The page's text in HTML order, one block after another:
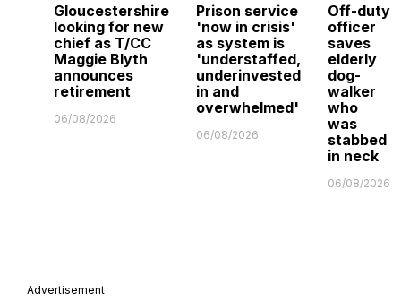
Gloucestershire
looking for new
chief as T/CC
Maggie Blyth
announces
retirement
06/08/2026
Prison service
'now in crisis'
as system is
'understaffed,
underinvested
in and
overwhelmed'
06/08/2026
Off-duty
officer
saves
elderly
dog-
walker
who
was
stabbed
in neck
06/08/2026
Advertisement